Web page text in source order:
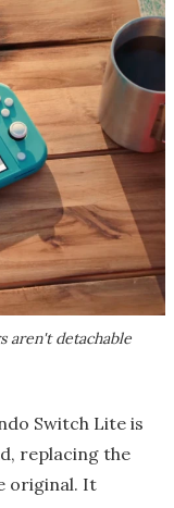
aren't detachable
Switch Lite is
replacing the
original. It